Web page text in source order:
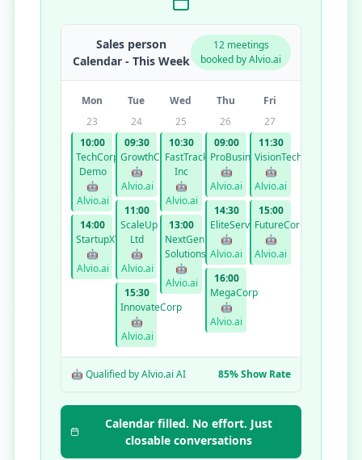
Sales person
Calendar - This Week
12 meetings
booked by Alvio.ai
Mon Tue Wed Thu
Fri
23
10:00
TechCorp
Demo
🤖
Alvio.ai
14:00
StartupXYZ
🤖
Alvio.ai
24
09:30
GrowthCo
🤖
Alvio.ai
11:00
ScaleUp
Ltd
🤖
Alvio.ai
15:30
InnovateCorp
🤖
Alvio.ai
25
10:30
FastTrack
Inc
🤖
Alvio.ai
13:00
NextGen
Solutions
🤖
Alvio.ai
26
09:00
ProBusiness
🤖
Alvio.ai
14:30
EliteServices
🤖
Alvio.ai
16:00
MegaCorp
🤖
Alvio.ai
27
11:30
VisionTech
🤖
Alvio.ai
15:00
FutureCorp
🤖
Alvio.ai
🤖 Qualified by Alvio.ai AI 85% Show Rate
Calendar filled. No effort. Just
closable conversations